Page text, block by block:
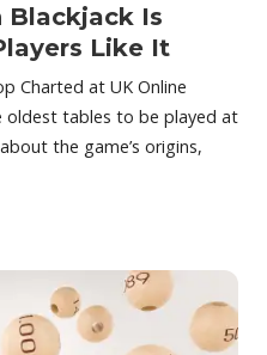
Blackjack Is
Like It
Charted at UK Online
oldest tables to be played at
the game’s origins,